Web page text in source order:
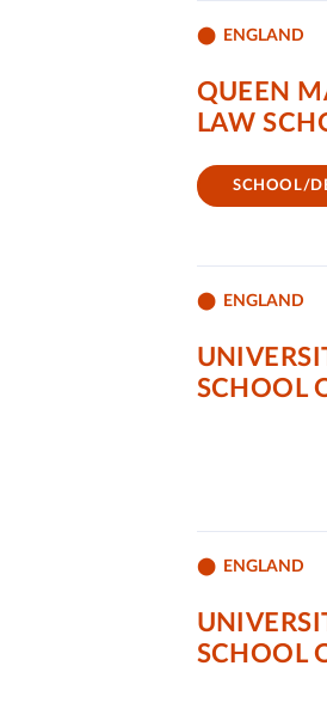
ENGLAND
QUEEN
LAW
SCHOOL/
ENGLAND
SCHOOL
ENGLAND
SCHOOL